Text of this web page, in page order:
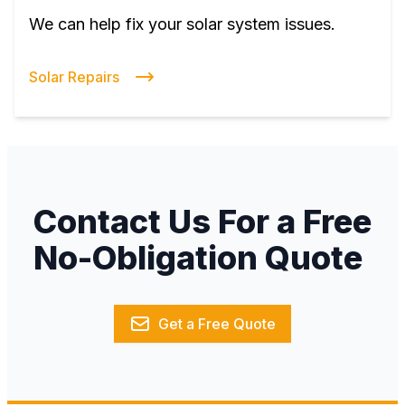
We can help fix your solar system issues.
Solar Repairs
Contact Us For a Free
No-Obligation Quote
Get a Free Quote